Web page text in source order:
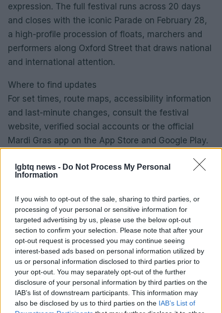
lgbtq news - Do Not Process My Personal
Information
If you wish to opt-out of the sale, sharing to third parties, or
processing of your personal or sensitive information for
targeted advertising by us, please use the below opt-out
section to confirm your selection. Please note that after your
opt-out request is processed you may continue seeing
interest-based ads based on personal information utilized by
us or personal information disclosed to third parties prior to
your opt-out. You may separately opt-out of the further
disclosure of your personal information by third parties on the
IAB’s list of downstream participants. This information may
also be disclosed by us to third parties on the IAB’s List of
expression. The full festival runs across 20 days
and closes with the iconic Parade on February 28,
a high-profile procession of floats, marchers and
performers along Oxford Street that draws national
and international attention.
Where to find updates
For set times, route maps, accessibility information
and last-minute changes, consult the festival
website, verified social accounts or the official
Mardi Gras app on the App Store and Google Play.
Festival theme and vibe
This year’s Mardi Gras wears the banner
celebration of collective joy and a statement of
resistance. Fair Day is positioned as the daytime
heart of the festival: a picnic-style gathering where
music, food, community stalls and family-friendly
activities sit alongside advocacy, arts and
performance.0
Festival theme and vibe
This year’s Mardi Gras wears the banner